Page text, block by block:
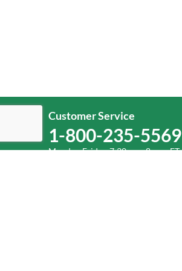
Customer Service
1-800-235-5569
Monday-Friday, 7:30 a.m.-8 p.m. ET.